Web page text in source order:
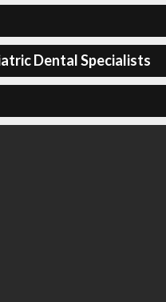
Dental Specialists